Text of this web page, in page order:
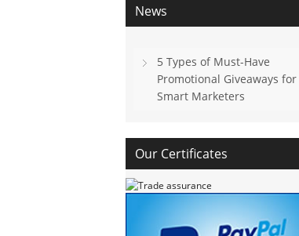
News
5 Types of Must-Have
Promotional Giveaways for
Smart Marketers
Our Certificates